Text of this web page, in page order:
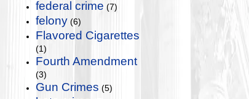
federal crime (7)
felony (6)
Flavored Cigarettes
(1)
Fourth Amendment
(3)
Gun Crimes (5)